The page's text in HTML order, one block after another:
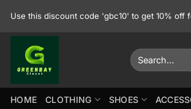
Use this discount code 'gbc10' to get 10%
Search
for:
HOME CLOTHING SHOES